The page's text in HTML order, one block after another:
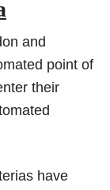
and
point of
their
have